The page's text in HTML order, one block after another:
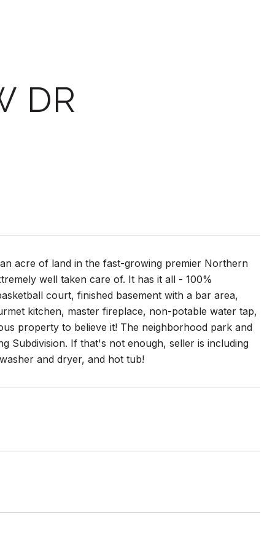
DR
acre of land in the fast-growing premier Northern
well taken care of. It has it all - 100%
court, finished basement with a bar area,
kitchen, master fireplace, non-potable water tap,
property to believe it! The neighborhood park and
Subdivision. If that's not enough, seller is including
and dryer, and hot tub!